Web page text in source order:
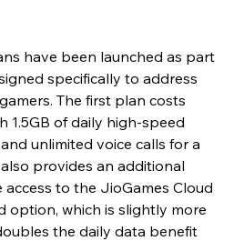
have been launched as part
specifically to address
The first plan costs
1.5GB of daily high-speed
unlimited voice calls for a
provides an additional
access to the JioGames Cloud
option, which is slightly more
the daily data benefit